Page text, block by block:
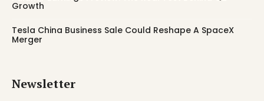
Growth
Tesla China Business Sale Could Reshape A SpaceX
Merger
Newsletter